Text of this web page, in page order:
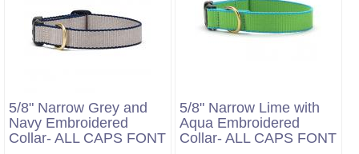
5/8" Narrow Grey and
Navy Embroidered
Collar- ALL CAPS FONT
5/8" Narrow Lime with
Aqua Embroidered
Collar- ALL CAPS FONT